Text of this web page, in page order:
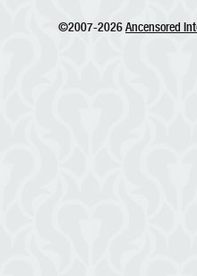
©2007-2026Ancensored